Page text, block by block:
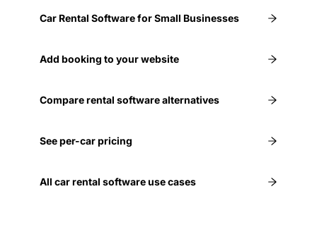
Car Rental Software for Small Businesses
Add booking to your website
Compare rental software alternatives
See per-car pricing
All car rental software use cases